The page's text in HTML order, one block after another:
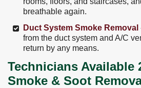
breathable again.
Duct System Smoke Removal
from the duct system and A/C
return by any means.
Technicians Available
Smoke & Soot